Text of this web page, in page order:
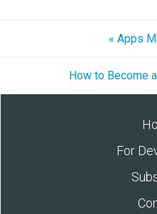
« Apps
How to Become
For